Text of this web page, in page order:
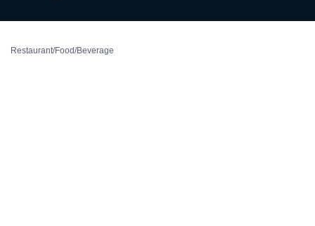
Restaurant/Food/Beverage